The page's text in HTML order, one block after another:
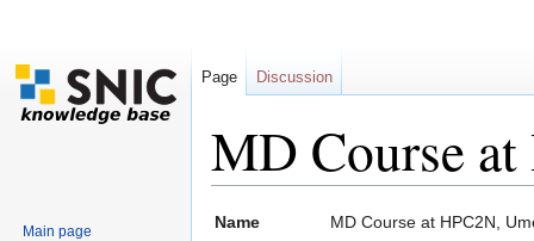
MD Course at
Name
MD Course at HPC2N,
Page Discussion
Main page